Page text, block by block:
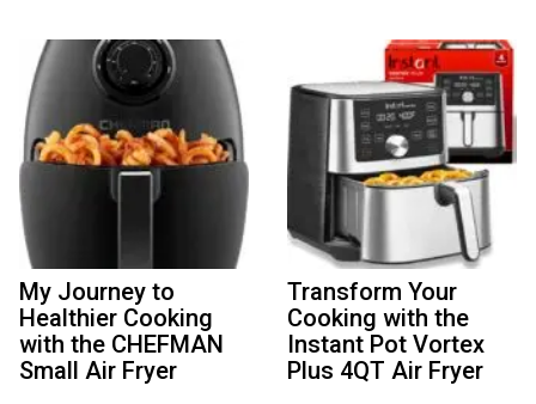
My Journey to
Healthier Cooking
with the CHEFMAN
Small Air Fryer
Transform Your
Cooking with the
Instant Pot Vortex
Plus 4QT Air Fryer